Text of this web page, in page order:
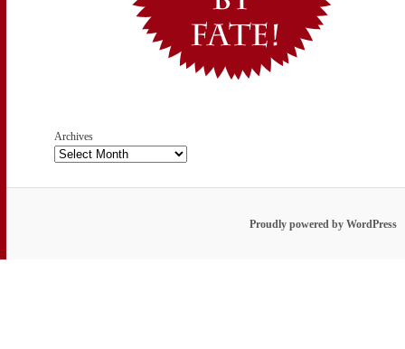
Archives
Proudly powered by WordPress